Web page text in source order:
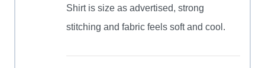
Shirt is size as advertised, strong
stitching and fabric feels soft and cool.